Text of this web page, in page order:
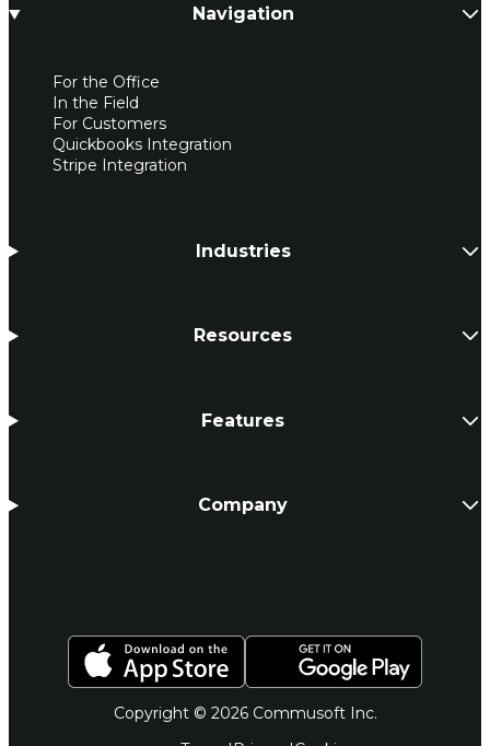
Navigation
For the Office
In the Field
For Customers
Quickbooks Integration
Stripe Integration
Industries
Resources
Features
Company
Copyright © 2026 Commusoft Inc.